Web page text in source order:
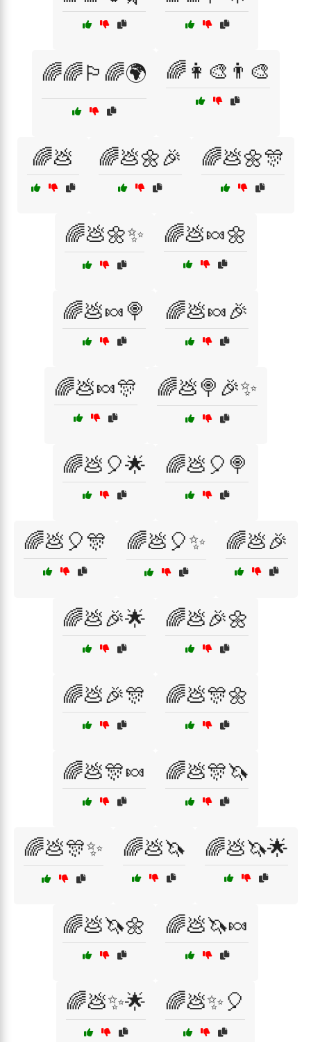
🌈🌈🏳️‍🌈🌍 🌈👩‍🎨👨‍🎨
🌈💩 🌈💩🌼🎉 🌈💩🌼🎊
🌈💩🌼✨ 🌈💩🍬🌼
🌈💩🍬🍭 🌈💩🍬🎉
🌈💩🍬🎊 🌈💩🍭🎉✨
🌈💩🎈🌟 🌈💩🎈🍭
🌈💩🎈🎊 🌈💩🎈✨ 🌈💩🎉
🌈💩🎉🌟 🌈💩🎉🌼
🌈💩🎉🎊 🌈💩🎊🌼
🌈💩🎊🍬 🌈💩🎊🦄
🌈💩🎊✨ 🌈💩🦄 🌈💩🦄🌟
🌈💩🦄🌼 🌈💩🦄🍬
🌈💩✨🌟 🌈💩✨🎈